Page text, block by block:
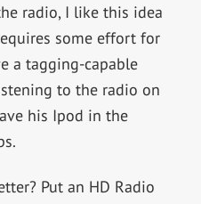
radio, I like this idea
some effort for
a tagging-capable
to the radio on
his Ipod in the
Put an HD Radio